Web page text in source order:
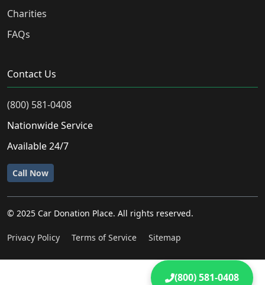
(800) 581-0408
Charities
FAQs
Contact Us
(800) 581-0408
Nationwide Service
Available 24/7
Call Now
© 2025 Car Donation Place. All rights reserved.
Privacy Policy Terms of Service Sitemap